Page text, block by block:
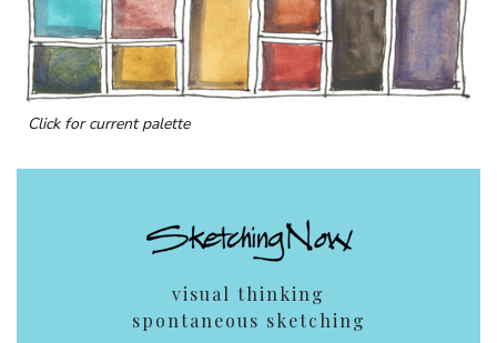
Click for current palette
visual thinking
spontaneous sketching